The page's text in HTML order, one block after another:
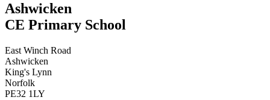
Ashwicken
CE Primary School
East Winch Road
Ashwicken
King's Lynn
Norfolk
PE32 1LY